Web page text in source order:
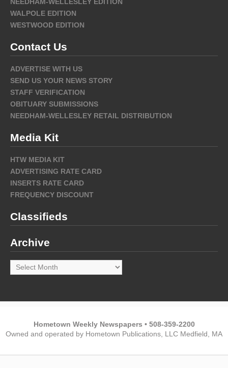
WALPOLE EDITION
WESTWOOD EDITION
Contact Us
ADVERTISE WITH US
SEND US YOUR NEWS STORY
STAFF VERIFICATION
OBITUARY SUBMISSIONS
NEEDHAM-WELLESLEY RETAIL DISTRIBUTION
Media Kit
HTW MEDIA KIT
ADVERTISING RATE CARD
INSERTS RATE CARD
FREQUENCY DISCOUNT
Classifieds
Archive
Archive
Hometown Weekly Newspapers • 508-359-2200
Owned and operated by Hometown Publications, LLC Medfield, MA